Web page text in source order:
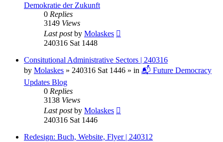
Demokratie der Zukunft
0 Replies
3149 Views
Last postby Molaskes
240316 Sat 1448
Consitutional Administrative Sectors | 240316
by Molaskes » 240316 Sat 1446 » in 📬 Future Democracy
Updates Blog
0 Replies
3138 Views
Last postby Molaskes
240316 Sat 1446
Redesign: Buch, Website, Flyer | 240312